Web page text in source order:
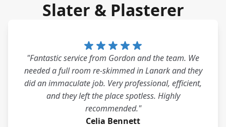
Slater & Plasterer
"Fantastic service from Gordon and the team. We
needed a full room re-skimmed in Lanark and they
did an immaculate job. Very professional, efficient,
and they left the place spotless. Highly
recommended."
Celia Bennett